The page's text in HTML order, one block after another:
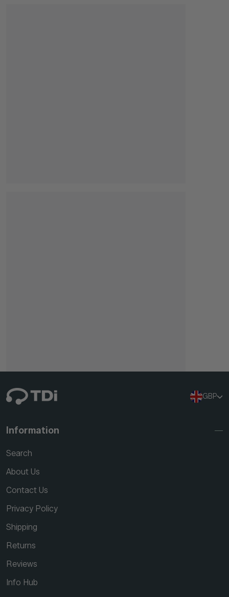
GBP
Information
Search
About Us
Contact Us
Privacy Policy
Shipping
Returns
Reviews
Info Hub